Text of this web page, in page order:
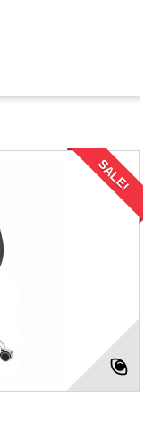
SALE!